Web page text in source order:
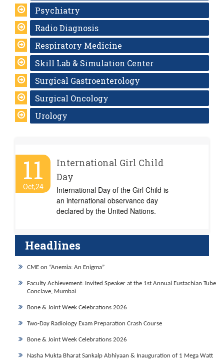
Psychiatry
Radio Diagnosis
Respiratory Medicine
Skill Lab & Simulation Center
Surgical Gastroenterology
Surgical Oncology
Urology
11
Oct,24
International Girl Child
Day
International Day of the Girl Child is
an international observance day
declared by the United Nations.
Headlines
CME on “Anemia: An Enigma”
Faculty Achievement: Invited Speaker at the 1st Annual Eustachian Tube
Conclave, Mumbai
Bone & Joint Week Celebrations 2026
Two-Day Radiology Exam Preparation Crash Course
Bone & Joint Week Celebrations 2026
Nasha Mukta Bharat Sankalp Abhiyaan & Inauguration of 1 Mega Watt